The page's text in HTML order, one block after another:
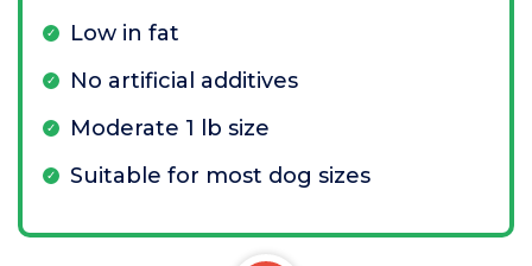
Low in fat
No artificial additives
Moderate 1 lb size
Suitable for most dog sizes